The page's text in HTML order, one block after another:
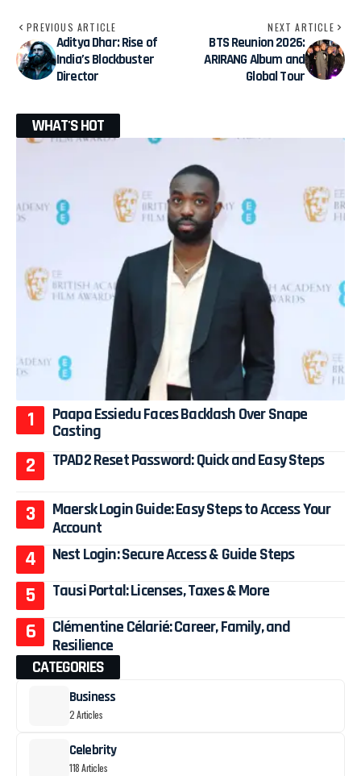
PREVIOUS ARTICLE
Aditya Dhar: Rise of
India’s Blockbuster
Director
NEXT ARTICLE
BTS Reunion 2026:
ARIRANG Album and
Global Tour
WHAT'S HOT
Paapa Essiedu Faces Backlash Over Snape
Casting
TPAD2 Reset Password: Quick and Easy Steps
Maersk Login Guide: Easy Steps to Access Your
Account
Nest Login: Secure Access & Guide Steps
Tausi Portal: Licenses, Taxes & More
Clémentine Célarié: Career, Family, and
Resilience
CATEGORIES
Business
2 Articles
Celebrity
118 Articles